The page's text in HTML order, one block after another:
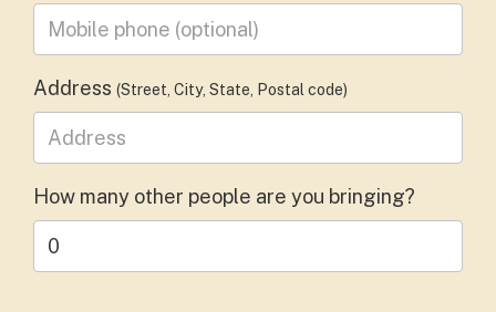
Mobile phone (optional)
Address (Street, City, State, Postal code)
How many other people are you bringing?